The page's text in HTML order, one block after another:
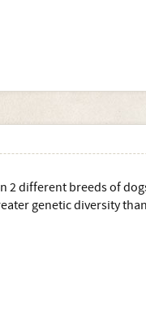
2 different breeds of
genetic diversity